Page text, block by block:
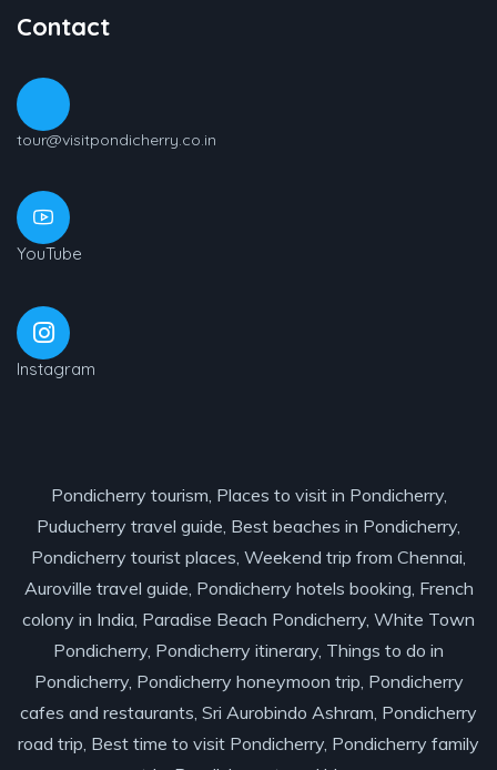
Contact
tour@visitpondicherry.co.in
YouTube
Instagram
Pondicherry tourism, Places to visit in Pondicherry,
Puducherry travel guide, Best beaches in Pondicherry,
Pondicherry tourist places, Weekend trip from Chennai,
Auroville travel guide, Pondicherry hotels booking, French
colony in India, Paradise Beach Pondicherry, White Town
Pondicherry, Pondicherry itinerary, Things to do in
Pondicherry, Pondicherry honeymoon trip, Pondicherry
cafes and restaurants, Sri Aurobindo Ashram, Pondicherry
road trip, Best time to visit Pondicherry, Pondicherry family